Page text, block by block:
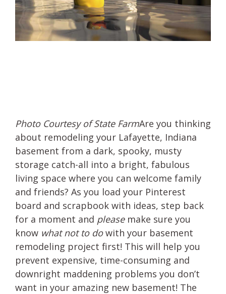
Photo Courtesy of State FarmAre you thinking
about remodeling your Lafayette, Indiana
basement from a dark, spooky, musty
storage catch-all into a bright, fabulous
living space where you can welcome family
and friends? As you load your Pinterest
board and scrapbook with ideas, step back
for a moment and pleasemake sure you
know what not to dowith your basement
remodeling project first! This will help you
prevent expensive, time-consuming and
downright maddening problems you don’t
want in your amazing new basement! The